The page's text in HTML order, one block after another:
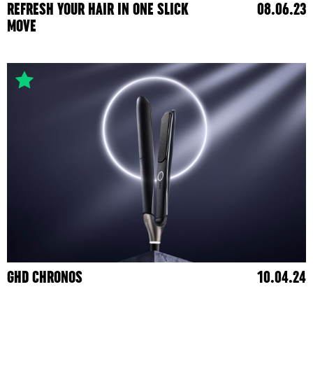
REFRESH YOUR HAIR IN ONE SLICK
MOVE
08.06.23
GHD CHRONOS 10.04.24